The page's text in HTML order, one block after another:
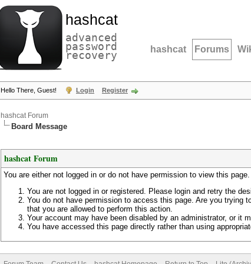
hashcat
advanced
password
recovery hashcat Forums
Hello There, Guest! Login Register
hashcat Forum
Board Message
hashcat Forum
You are either not logged in or do not have permission to view this
You are not logged in or registered. Please login and retry the
You do not have permission to access this page. Are you trying
that you are allowed to perform this action.
Your account may have been disabled by an administrator, or it
You have accessed this page directly rather than using